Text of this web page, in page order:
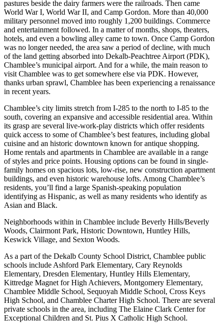
pastures beside the dairy farmers were the railroads. Then came
World War I, World War II, and Camp Gordon. More than 40,000
military personnel moved into roughly 1,200 buildings. Commerce
and entertainment followed. In a matter of months, shops, theaters,
hotels, and even a bowling alley came to town. Once Camp Gordon
was no longer needed, the area saw a period of decline, with much
of the land getting absorbed into Dekalb-Peachtree Airport (PDK),
Chamblee’s municipal airport. And for a while, the main reason to
visit Chamblee was to get somewhere else via PDK. However,
thanks urban sprawl, Chamblee has been experiencing a renaissance
in recent years.
Chamblee’s city limits stretch from I-285 to the north to I-85 to the
south, covering an expansive and accessible residential area. Within
its grasp are several live-work-play districts which offer residents
quick access to some of Chamblee’s best features, including global
cuisine and an historic downtown known for antique shopping.
Home rentals and apartments in Chamblee are available in a range
of styles and price points. Housing options can be found in single-
family homes on spacious lots, low-rise, new construction apartment
buildings, and even historic warehouse lofts. Among Chamblee’s
residents, you’ll find a large Spanish-speaking population
identifying as Hispanic, as well as many residents who identify as
Asian and Black.
Neighborhoods within in Chamblee include Beverly Hills/Beverly
Woods, Clairmont Park, Historic Downtown, Huntley Hills,
Keswick Village, and Sexton Woods.
As a part of the Dekalb County School District, Chamblee public
schools include Ashford Park Elementary, Cary Reynolds
Elementary, Dresden Elementary, Huntley Hills Elementary,
Kittredge Magnet for High Achievers, Montgomery Elementary,
Chamblee Middle School, Sequoyah Middle School, Cross Keys
High School, and Chamblee Charter High School. There are several
private schools in the area, including The Elaine Clark Center for
Exceptional Children and St. Pius X Catholic High School.